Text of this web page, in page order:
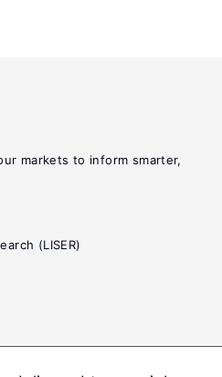
markets to inform smarter,
(LISER)